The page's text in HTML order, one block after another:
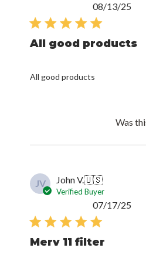
All good products
All good products
08/13/25
Was
JV John V.🇺🇸
Verified Buyer
Merv 11 filter
07/17/25